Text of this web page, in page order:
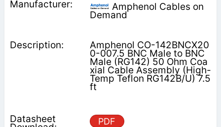
Amphenol Cables on
Demand
Amphenol CO-142BNCX20
0-007.5 BNC Male to BNC
Male (RG142) 50 Ohm Coa
xial Cable Assembly (High-
Temp Teflon RG142B/U) 7.5
ft
PDF